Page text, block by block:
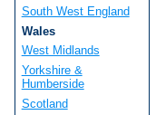
South West England
Wales
West Midlands
Yorkshire &
Humberside
Scotland